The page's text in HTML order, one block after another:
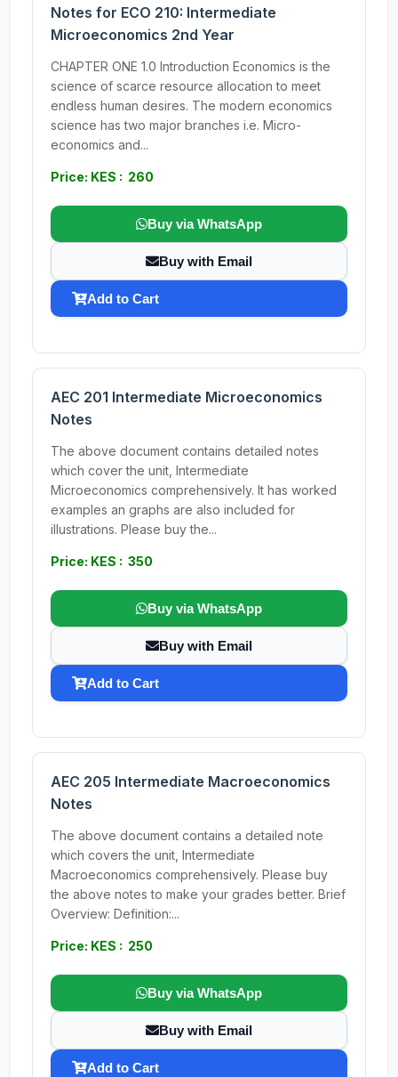
Notes for ECO 210: Intermediate
Microeconomics 2nd Year
CHAPTER ONE 1.0 Introduction Economics is the
science of scarce resource allocation to meet
endless human desires. The modern economics
science has two major branches i.e. Micro-
economics and...
Price: KES : 260
Buy via WhatsApp
Buy with Email
Add to Cart
AEC 201 Intermediate Microeconomics
Notes
The above document contains detailed notes
which cover the unit, Intermediate
Microeconomics comprehensively. It has worked
examples an graphs are also included for
illustrations. Please buy the...
Price: KES : 350
Buy via WhatsApp
Buy with Email
Add to Cart
AEC 205 Intermediate Macroeconomics
Notes
The above document contains a detailed note
which covers the unit, Intermediate
Macroeconomics comprehensively. Please buy
the above notes to make your grades better. Brief
Overview: Definition:...
Price: KES : 250
Buy via WhatsApp
Buy with Email
Add to Cart